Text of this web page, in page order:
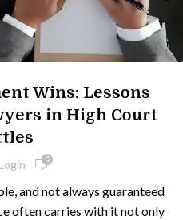
Wins: Lessons
in High Court
0
and not always guaranteed
often carries with it not only